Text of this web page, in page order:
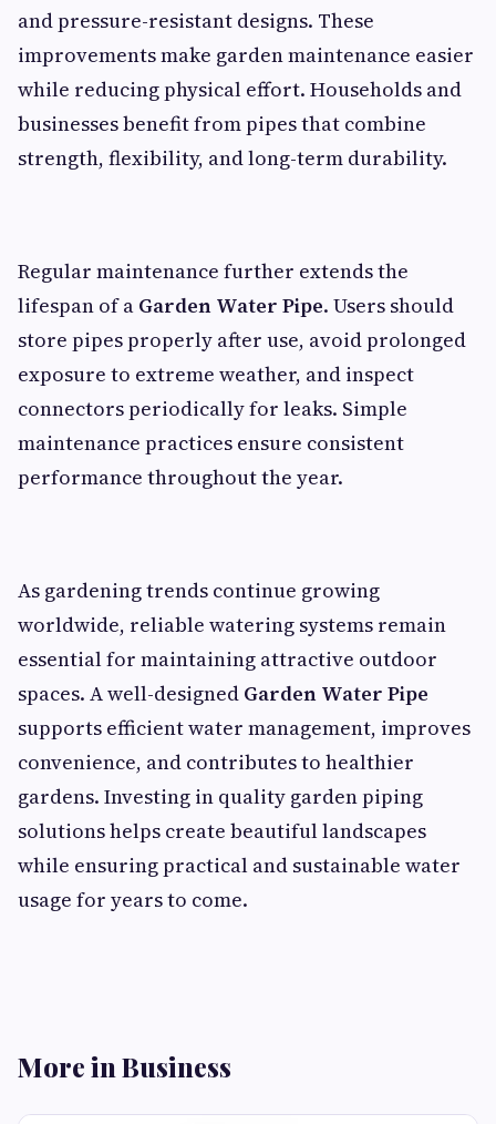
and pressure-resistant designs. These
improvements make garden maintenance easier
while reducing physical effort. Households and
businesses benefit from pipes that combine
strength, flexibility, and long-term durability.
Regular maintenance further extends the
lifespan of a Garden Water Pipe. Users should
store pipes properly after use, avoid prolonged
exposure to extreme weather, and inspect
connectors periodically for leaks. Simple
maintenance practices ensure consistent
performance throughout the year.
As gardening trends continue growing
worldwide, reliable watering systems remain
essential for maintaining attractive outdoor
spaces. A well-designed Garden Water Pipe
supports efficient water management, improves
convenience, and contributes to healthier
gardens. Investing in quality garden piping
solutions helps create beautiful landscapes
while ensuring practical and sustainable water
usage for years to come.
More in Business